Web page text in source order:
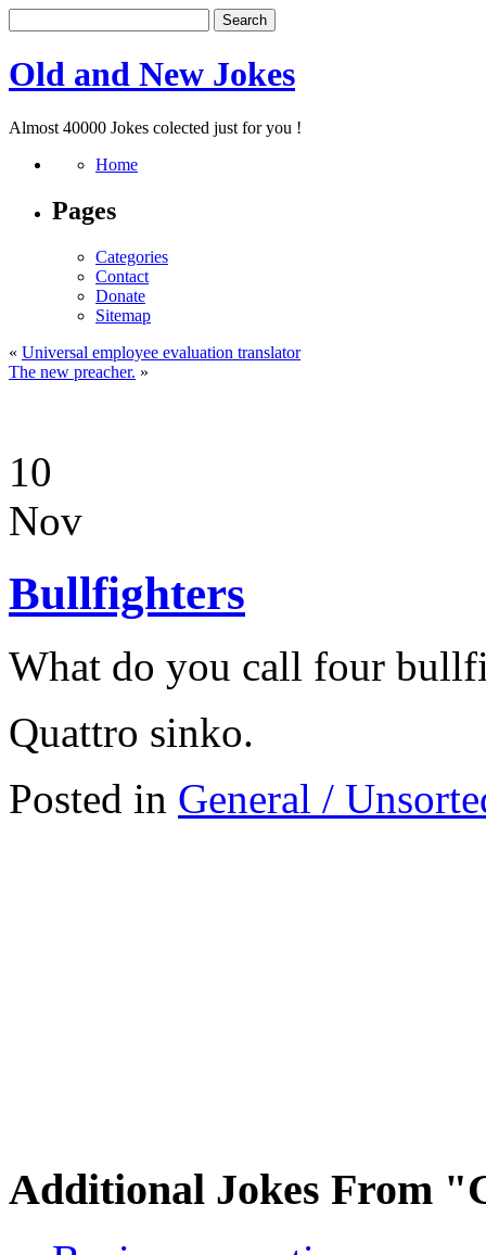
Old and New Jokes
Almost 40000 Jokes colected just for you !
Home
Pages
Categories
Contact
Donate
Sitemap
« Universal employee evaluation translator
The new preacher. »
10
Nov
Bullfighters
What do you call four
Quattro sinko.
Posted in General /
Additional Jokes From